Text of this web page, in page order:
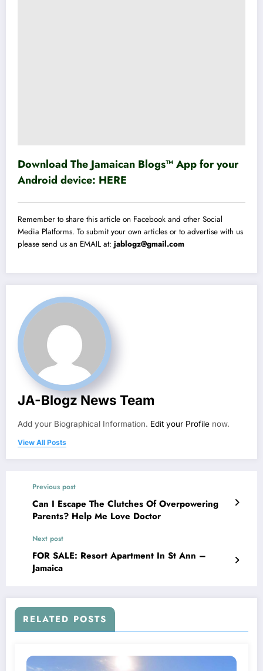
Download The Jamaican Blogs™ App for your
Android device: HERE
Remember to share this article on Facebook and other Social
Media Platforms. To submit your own articles or to advertise with us
please send us an EMAIL at: jablogz@gmail.com
JA-Blogz News Team
Add your Biographical Information. Edit your Profile now.
View All Posts
Previous post
Can I Escape The Clutches Of Overpowering
Parents? Help Me Love Doctor
Next post
FOR SALE: Resort Apartment In St Ann –
Jamaica
RELATED POSTS